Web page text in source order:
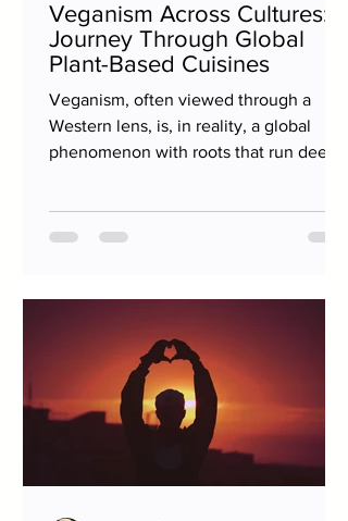
Veganism Across Cultures: A
Journey Through Global
Plant-Based Cuisines
Veganism, often viewed through a
Western lens, is, in reality, a global
phenomenon with roots that run deep